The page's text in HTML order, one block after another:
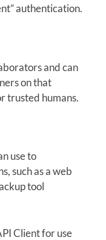
authentication.
and can
on that
trusted humans.
use to
such as a web
tool
Client for use